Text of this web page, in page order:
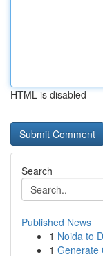
HTML is disabled
Search
Published News
1 Noida to
1 Generate